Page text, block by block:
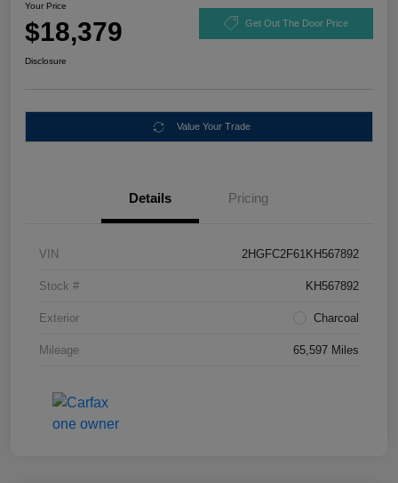
Your Price
$18,379 Get Out The Door Price
Disclosure
Value Your Trade
Details Pricing
VIN 2HGFC2F61KH567892
Stock # KH567892
Exterior Charcoal
Mileage 65,597 Miles